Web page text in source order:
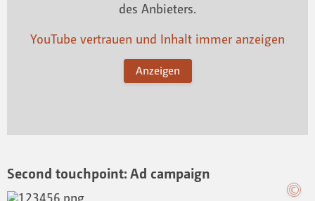
des Anbieters.
YouTube vertrauen und Inhalt immer anzeigen
Anzeigen
Second touchpoint: Ad campaign